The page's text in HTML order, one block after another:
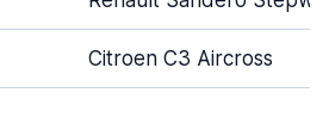
Citroen C3 Aircross